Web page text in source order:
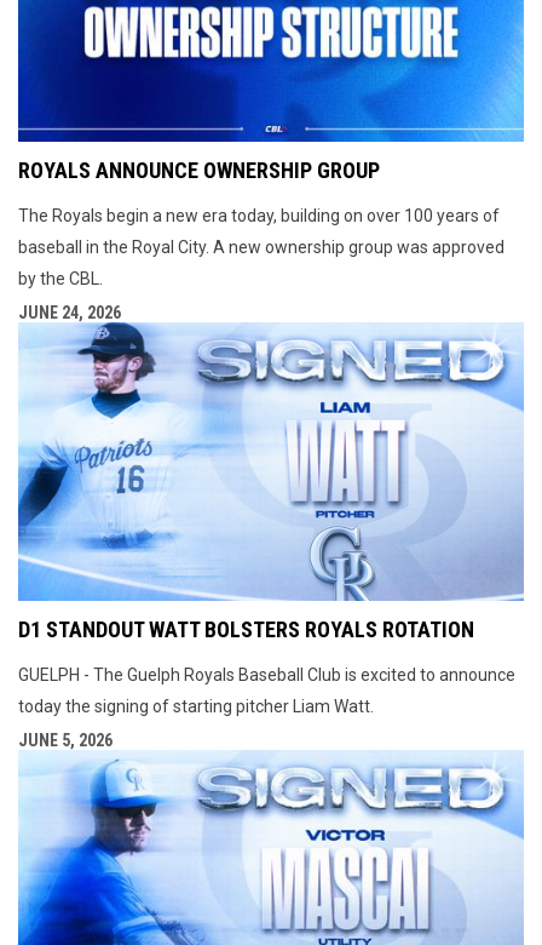
ROYALS ANNOUNCE OWNERSHIP GROUP
The Royals begin a new era today, building on over 100 years of
baseball in the Royal City. A new ownership group was approved
by the CBL.
JUNE 24, 2026
D1 STANDOUT WATT BOLSTERS ROYALS ROTATION
GUELPH - The Guelph Royals Baseball Club is excited to announce
today the signing of starting pitcher Liam Watt.
JUNE 5, 2026